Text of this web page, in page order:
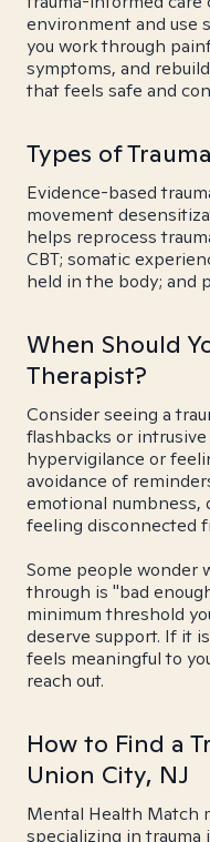
environment and use
you work through
symptoms, and
that feels safe and
Types of
Evidence-based
movement
helps reprocess
CBT; somatic
held in the body; and
When Should
Therapist?
Consider seeing a
flashbacks or
hypervigilance or
avoidance of
emotional
feeling disconnected
Some people wonder
through is "bad
minimum threshold
deserve support. If it
feels meaningful to
reach out.
How to Find a
Union City, NJ
Mental Health Match
specializing in trauma